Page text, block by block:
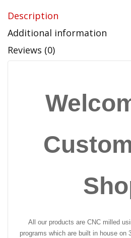
Description
Additional information
Reviews (0)
All our products are CNC milled
programs which are built in house on